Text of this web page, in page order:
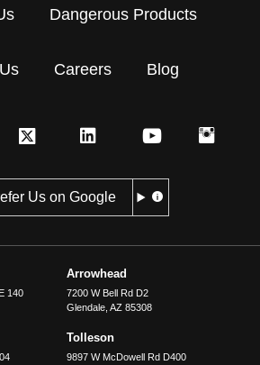
Dangerous Products
Careers Blog
Us on Google
140
Arrowhead
7200 W Bell Rd D2
Glendale, AZ 85308
Tolleson
9897 W McDowell Rd D400